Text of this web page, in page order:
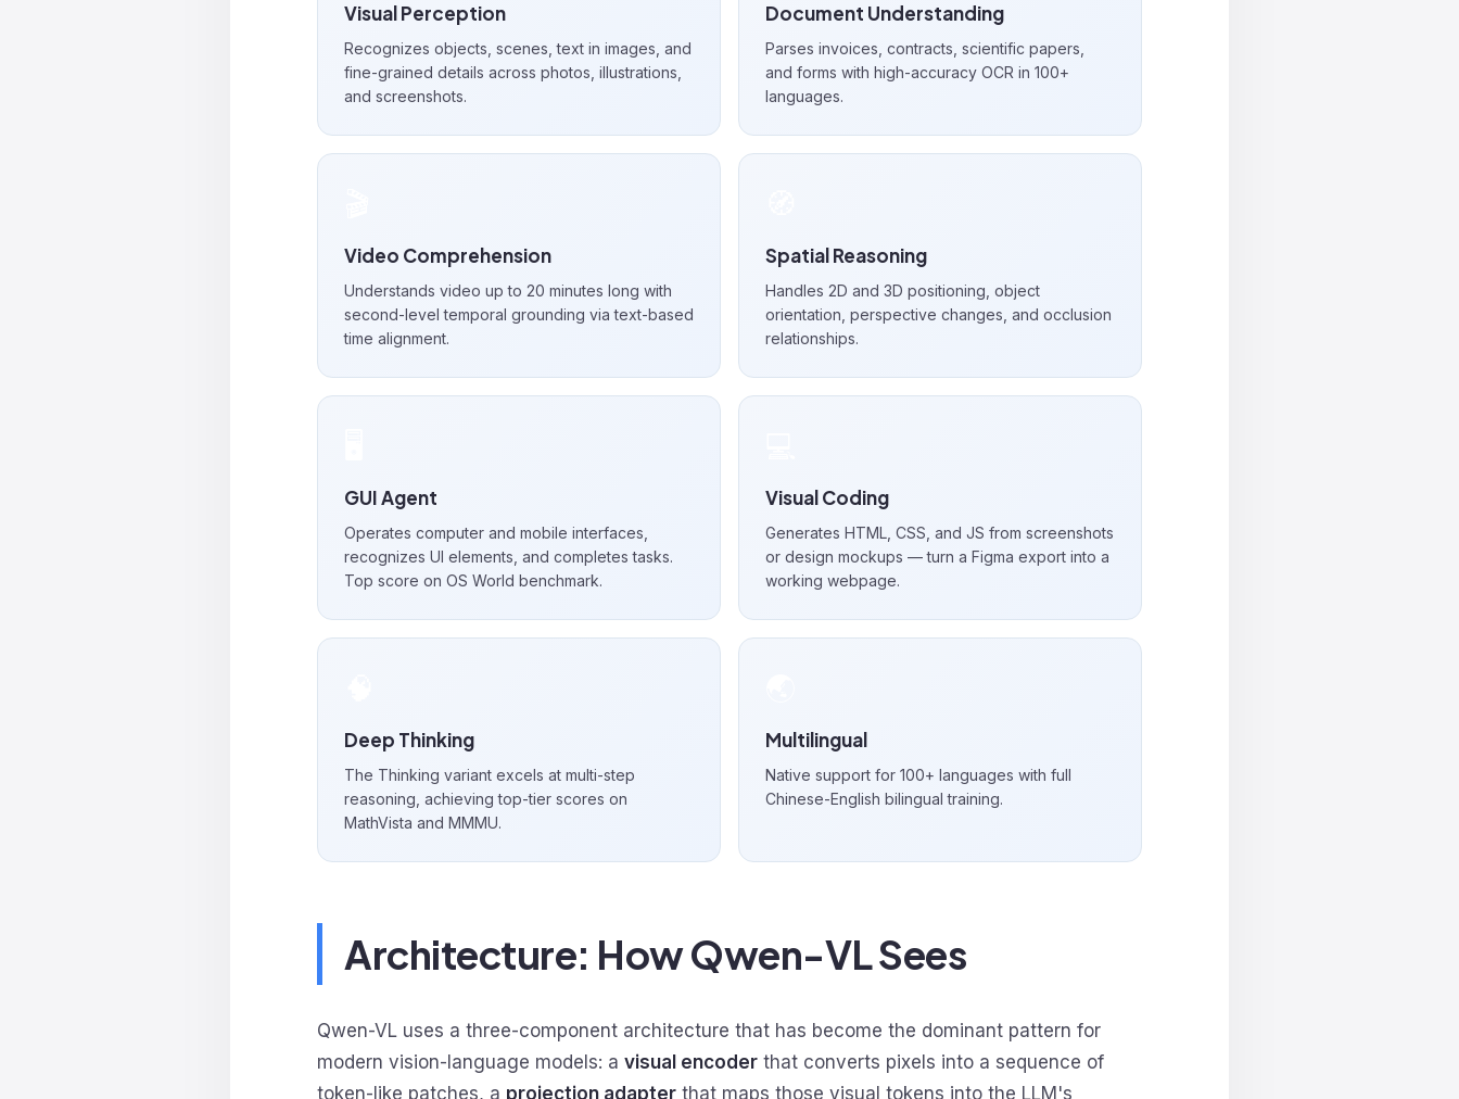
Visual Perception
Recognizes objects, scenes, text in images, and
fine-grained details across photos, illustrations,
and screenshots.
Document Understanding
Parses invoices, contracts, scientific papers,
and forms with high-accuracy OCR in 100+
languages.
Video Comprehension
Understands video up to 20 minutes long with
second-level temporal grounding via text-based
time alignment.
Spatial Reasoning
Handles 2D and 3D positioning, object
orientation, perspective changes, and occlusion
relationships.
GUI Agent
Operates computer and mobile interfaces,
recognizes UI elements, and completes tasks.
Top score on OS World benchmark.
Visual Coding
Generates HTML, CSS, and JS from screenshots
or design mockups — turn a Figma export into a
working webpage.
Deep Thinking
The Thinking variant excels at multi-step
reasoning, achieving top-tier scores on
MathVista and MMMU.
Multilingual
Native support for 100+ languages with full
Chinese-English bilingual training.
Architecture: How Qwen-VL Sees
Qwen-VL uses a three-component architecture that has become the dominant pattern for
modern vision-language models: a visual encoder that converts pixels into a sequence of
token-like patches, a projection adapter that maps those visual tokens into the LLM's